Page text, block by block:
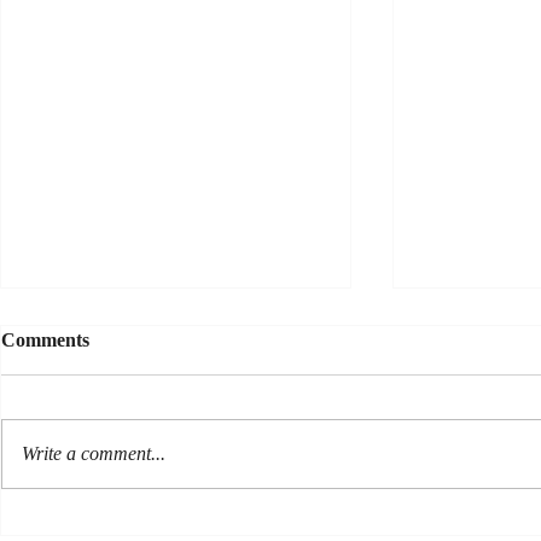
Sonar Sees
Comments
Write a comment...